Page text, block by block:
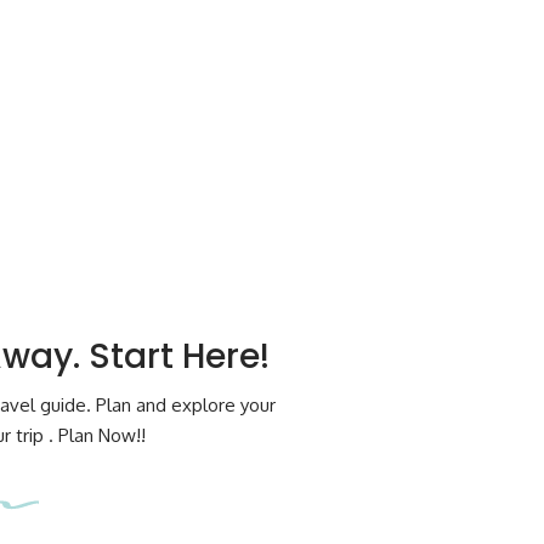
Start Here!
guide. Plan and explore your
trip . Plan Now!!